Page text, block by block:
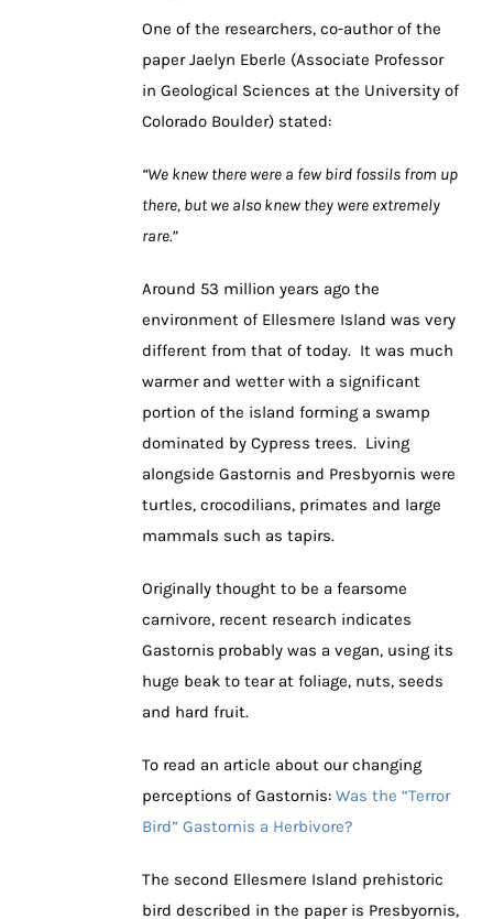
One of the researchers, co-author of the
paper Jaelyn Eberle (Associate Professor
in Geological Sciences at the University of
Colorado Boulder) stated:
“We knew there were a few bird fossils from up
there, but we also knew they were extremely
rare.”
Around 53 million years ago the
environment of Ellesmere Island was very
different from that of today. It was much
warmer and wetter with a significant
portion of the island forming a swamp
dominated by Cypress trees. Living
alongside Gastornis and Presbyornis were
turtles, crocodilians, primates and large
mammals such as tapirs.
Originally thought to be a fearsome
carnivore, recent research indicates
Gastornis probably was a vegan, using its
huge beak to tear at foliage, nuts, seeds
and hard fruit.
To read an article about our changing
perceptions of Gastornis: Was the “Terror
Bird” Gastornis a Herbivore?
The second Ellesmere Island prehistoric
bird described in the paper is Presbyornis,